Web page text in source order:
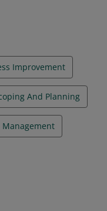
Improvement
And Planning
Management